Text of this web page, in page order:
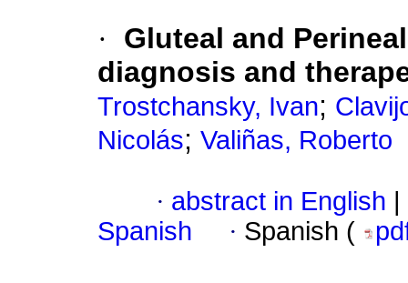
·
Gluteal and
diagnosis and
Trostchansky, Ivan;
Nicolás; Valiñas, Roberto
· abstract in English
Spanish
· Spanish (